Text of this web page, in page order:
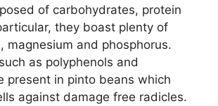
of carbohydrates, protein
they boast plenty of
magnesium and phosphorus.
as polyphenols and
present in pinto beans which
against damage free radicles.